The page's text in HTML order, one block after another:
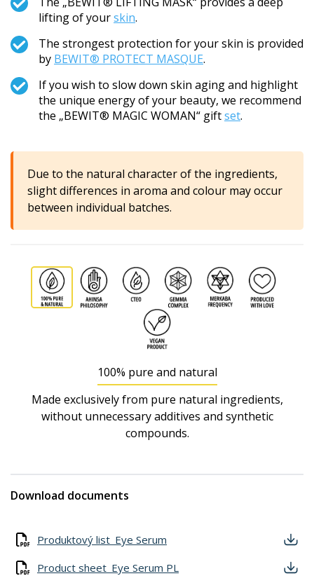
lifting of yourskin.
The strongest protection for your skin is provided
by BEWIT® PROTECT MASQUE.
If you wish to slow down skin aging and highlight
the unique energy of your beauty, we recommend
the „BEWIT® MAGIC WOMAN“ giftset.
Due to the natural character of the ingredients,
slight differences in aroma and colour may occur
between individual batches.
100% pure and natural
Made exclusively from pure natural ingredients,
without unnecessary additives and synthetic
compounds.
Download documents
Produktový list_Eye Serum
Product sheet_Eye Serum PL